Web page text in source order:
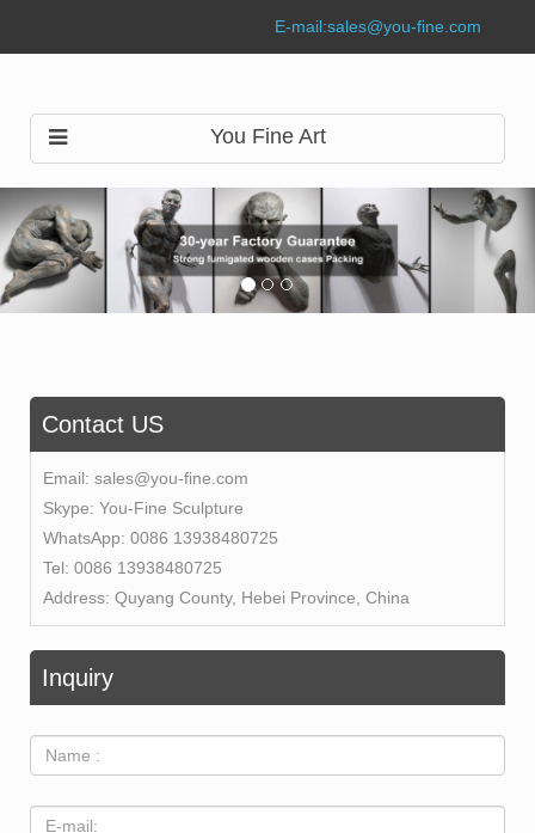
E-mail:sales@you-fine.com
You Fine Art
Contact US
Email: sales@you-fine.com
Skype: You-Fine Sculpture
WhatsApp: 0086 13938480725
Tel: 0086 13938480725
Address: Quyang County, Hebei Province, China
Inquiry